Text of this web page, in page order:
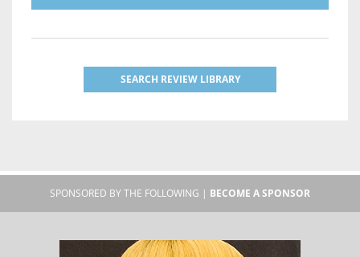
SEARCH REVIEW LIBRARY
SPONSORED BY THE FOLLOWING | BECOME A SPONSOR